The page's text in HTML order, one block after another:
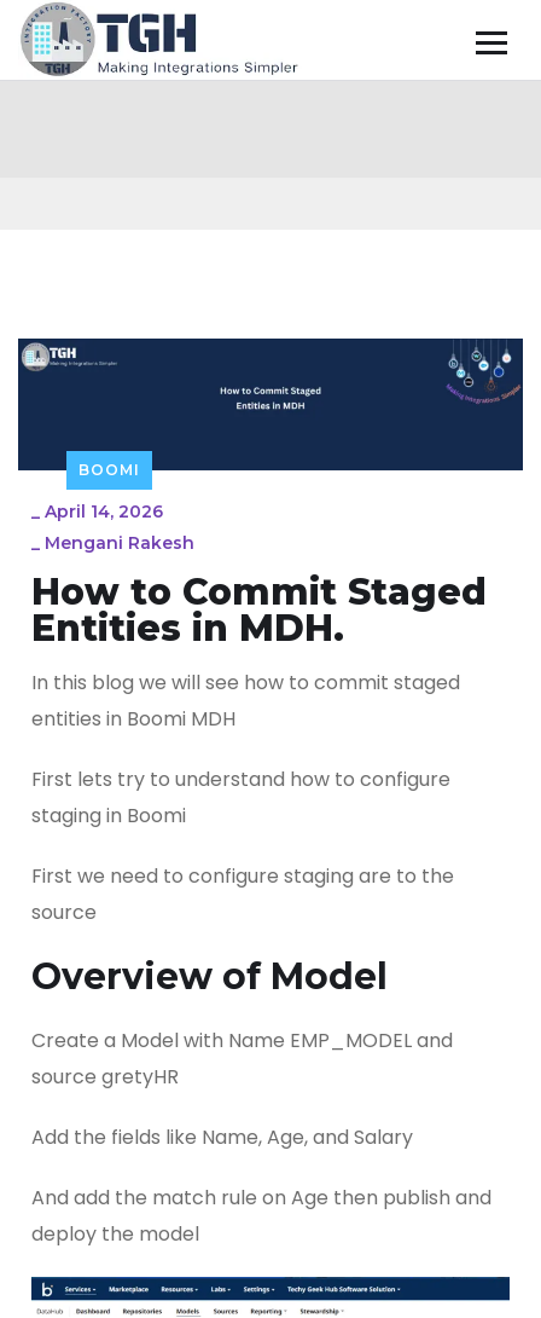
BOOMI
_ April 14, 2026
_ Mengani Rakesh
How to Commit Staged
Entities in MDH.
In this blog we will see how to commit staged
entities in Boomi MDH
First lets try to understand how to configure
staging in Boomi
First we need to configure staging are to the
source
Overview of Model
Create a Model with Name EMP_MODEL and
source gretyHR
Add the fields like Name, Age, and Salary
And add the match rule on Age then publish and
deploy the model